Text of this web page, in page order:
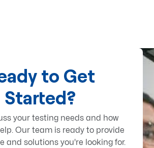
to Get
Started?
your testing needs and how
Our team is ready to provide
and solutions you're looking for.